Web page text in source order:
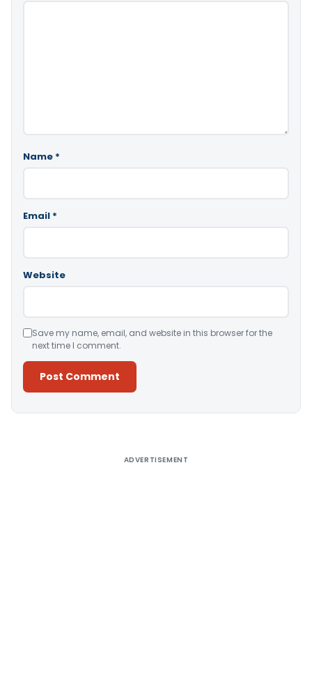
Name *
Email *
Website
Save my name, email, and website in this browser for the
next time I comment.
ADVERTISEMENT